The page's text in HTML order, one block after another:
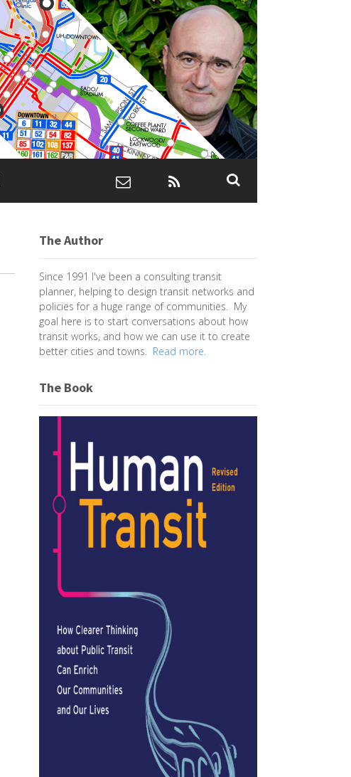
The Author
Since 1991 I've been a consulting transit
planner, helping to design transit networks and
policies for a huge range of communities. My
goal here is to start conversations about how
transit works, and how we can use it to create
better cities and towns. Read more.
The Book